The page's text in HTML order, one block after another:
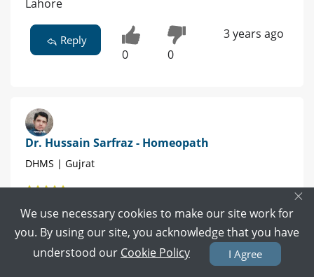
Lahore
Reply
0 0
3 years ago
Dr. Hussain Sarfraz - Homeopath
DHMS | Gujrat
Book Video Call Book Appointment
×
We use necessary cookies to make our site work for
you. By using our site, you acknowledge that you have
understood our Cookie Policy I Agree